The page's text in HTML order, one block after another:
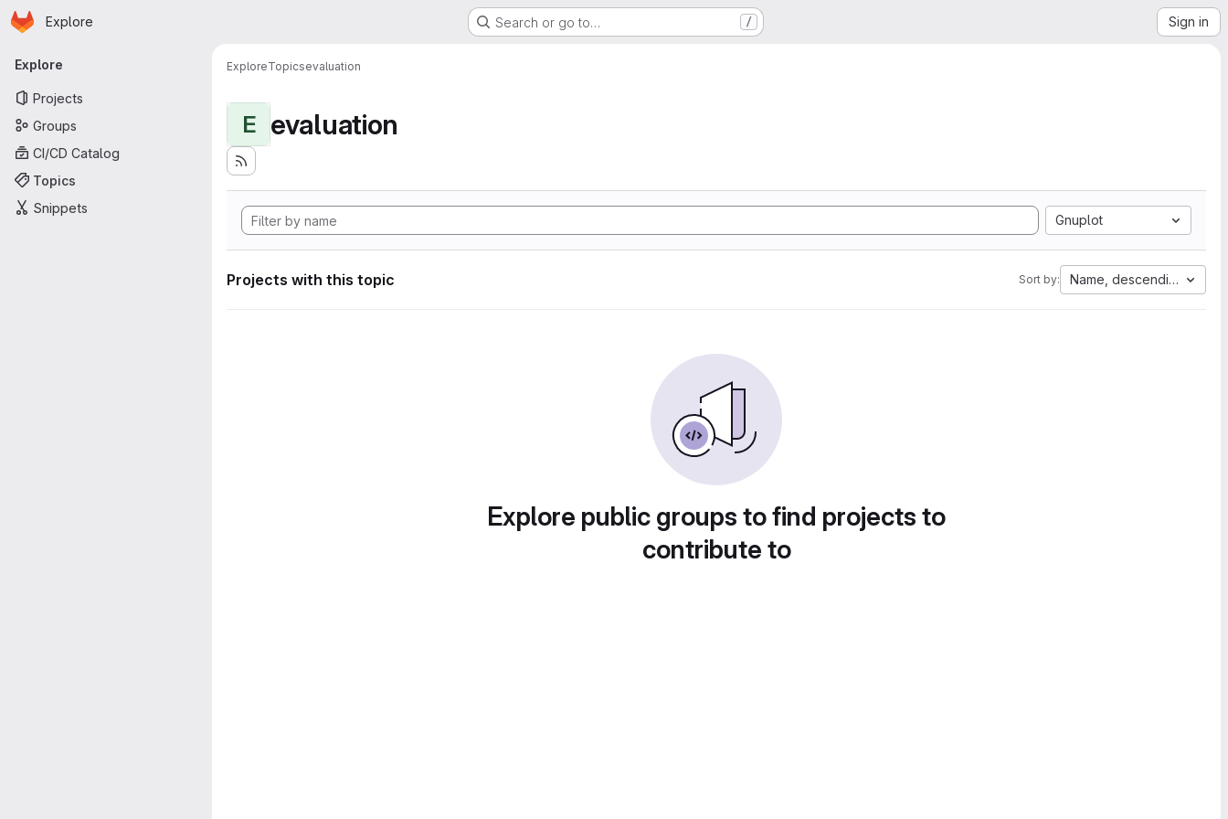
Skip to main content
Homepage
Explore Search or go to… / Sign in
Primary navigation
Explore
Projects
Groups
CI/CD Catalog
Topics
Snippets
ExploreTopicsevaluation
E evaluation
Gnuplot
Projects with this topic Sort by: Name, descending
Explore public groups to find projects to
contribute to